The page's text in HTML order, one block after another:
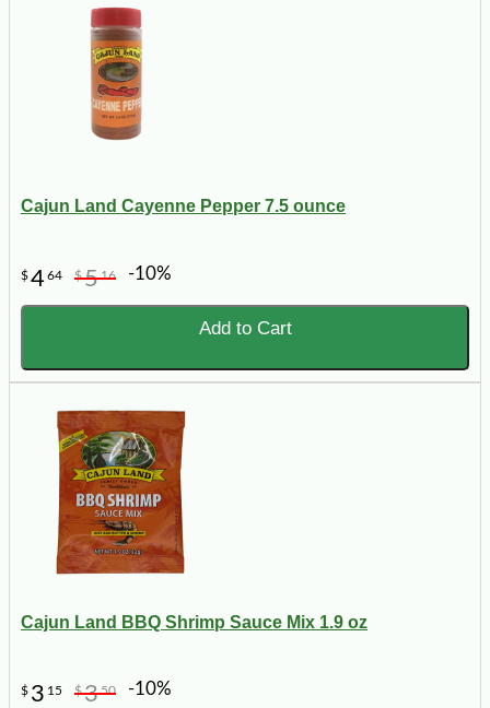
Cajun Land Cayenne Pepper 7.5 ounce
$464 $516 -10%
Add to Cart
Cajun Land BBQ Shrimp Sauce Mix 1.9 oz
$ 3 15 $350 -10%